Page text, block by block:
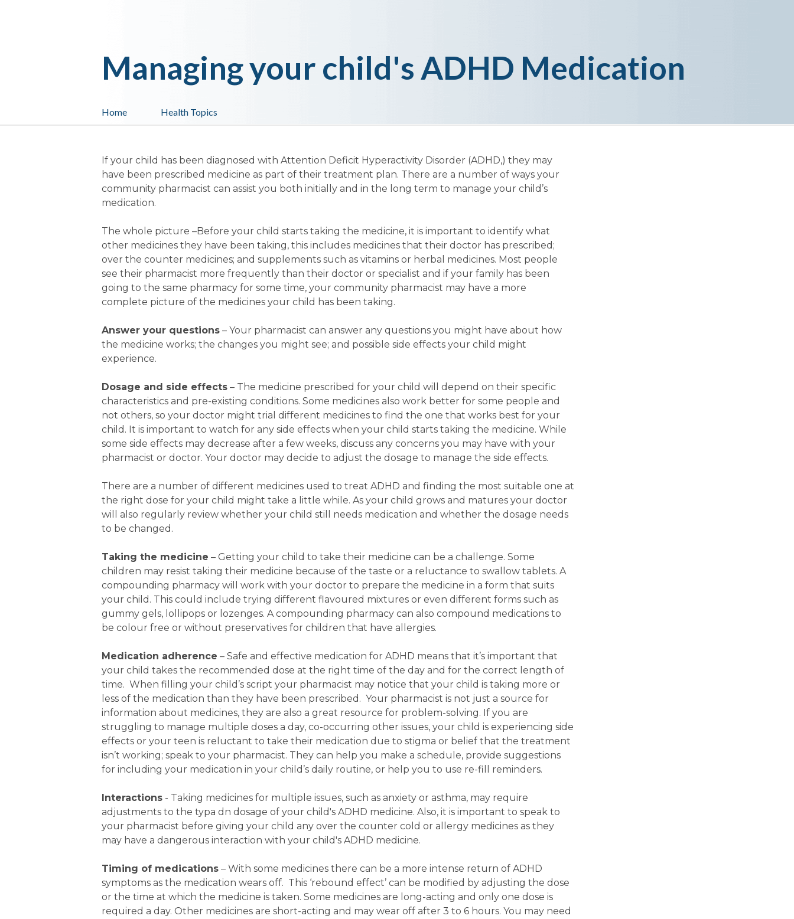
Health Topics
Home
Managing your child's ADHD Medication
If your child has been diagnosed with Attention Deficit Hyperactivity Disorder (ADHD,) they may
have been prescribed medicine as part of their treatment plan. There are a number of ways your
community pharmacist can assist you both initially and in the long term to manage your child’s
medication.
The whole picture –Before your child starts taking the medicine, it is important to identify what
other medicines they have been taking, this includes medicines that their doctor has prescribed;
over the counter medicines; and supplements such as vitamins or herbal medicines. Most people
see their pharmacist more frequently than their doctor or specialist and if your family has been
going to the same pharmacy for some time, your community pharmacist may have a more
complete picture of the medicines your child has been taking.
Answer your questions – Your pharmacist can answer any questions you might have about how
the medicine works; the changes you might see; and possible side effects your child might
experience.
Dosage and side effects – The medicine prescribed for your child will depend on their specific
characteristics and pre-existing conditions. Some medicines also work better for some people and
not others, so your doctor might trial different medicines to find the one that works best for your
child. It is important to watch for any side effects when your child starts taking the medicine. While
some side effects may decrease after a few weeks, discuss any concerns you may have with your
pharmacist or doctor. Your doctor may decide to adjust the dosage to manage the side effects.
There are a number of different medicines used to treat ADHD and finding the most suitable one at
the right dose for your child might take a little while. As your child grows and matures your doctor
will also regularly review whether your child still needs medication and whether the dosage needs
to be changed.
Taking the medicine – Getting your child to take their medicine can be a challenge. Some
children may resist taking their medicine because of the taste or a reluctance to swallow tablets. A
compounding pharmacy will work with your doctor to prepare the medicine in a form that suits
your child. This could include trying different flavoured mixtures or even different forms such as
gummy gels, lollipops or lozenges. A compounding pharmacy can also compound medications to
be colour free or without preservatives for children that have allergies.
Medication adherence – Safe and effective medication for ADHD means that it’s important that
your child takes the recommended dose at the right time of the day and for the correct length of
time. When filling your child’s script your pharmacist may notice that your child is taking more or
less of the medication than they have been prescribed. Your pharmacist is not just a source for
information about medicines, they are also a great resource for problem-solving. If you are
struggling to manage multiple doses a day, co-occurring other issues, your child is experiencing side
effects or your teen is reluctant to take their medication due to stigma or belief that the treatment
isn’t working; speak to your pharmacist. They can help you make a schedule, provide suggestions
for including your medication in your child’s daily routine, or help you to use re-fill reminders.
Interactions - Taking medicines for multiple issues, such as anxiety or asthma, may require
adjustments to the typa dn dosage of your child's ADHD medicine. Also, it is important to speak to
your pharmacist before giving your child any over the counter cold or allergy medicines as they
may have a dangerous interaction with your child's ADHD medicine.
Timing of medications – With some medicines there can be a more intense return of ADHD
symptoms as the medication wears off. This ‘rebound effect’ can be modified by adjusting the dose
or the time at which the medicine is taken. Some medicines are long-acting and only one dose is
required a day. Other medicines are short-acting and may wear off after 3 to 6 hours. You may need